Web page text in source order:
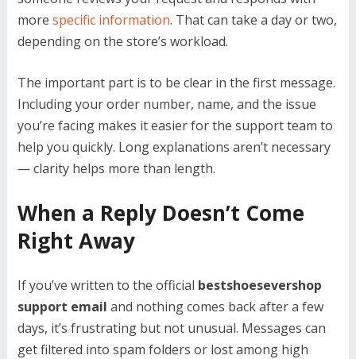
more specific information. That can take a day or two,
depending on the store’s workload.
The important part is to be clear in the first message.
Including your order number, name, and the issue
you’re facing makes it easier for the support team to
help you quickly. Long explanations aren’t necessary
— clarity helps more than length.
When a Reply Doesn’t Come
Right Away
If you’ve written to the official bestshoesevershop
support email and nothing comes back after a few
days, it’s frustrating but not unusual. Messages can
get filtered into spam folders or lost among high